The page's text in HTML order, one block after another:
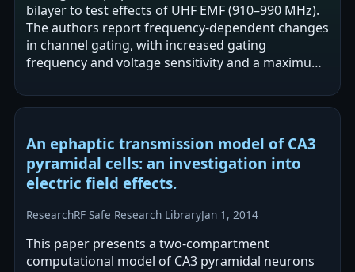
bilayer to test effects of UHF EMF (910–990 MHz).
The authors report frequency-dependent changes
in channel gating, with increased gating
frequency and voltage sensitivity and a maximum
An ephaptic transmission model of CA3
pyramidal cells: an investigation into
electric field effects.
ResearchRF Safe Research LibraryJan 1, 2014
This paper presents a two-compartment
computational model of CA3 pyramidal neurons